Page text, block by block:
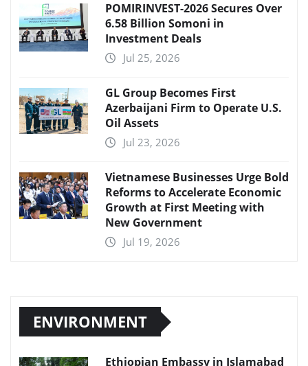
POMIRINVEST-2026 Secures Over
6.58 Billion Somoni in
Investment Deals
Jul 25, 2026
GL Group Becomes First
Azerbaijani Firm to Operate U.S.
Oil Assets
Jul 23, 2026
Vietnamese Businesses Urge Bold
Reforms to Accelerate Economic
Growth at First Meeting with
New Government
Jul 19, 2026
ENVIRONMENT
Ethiopian Embassy in Islamabad